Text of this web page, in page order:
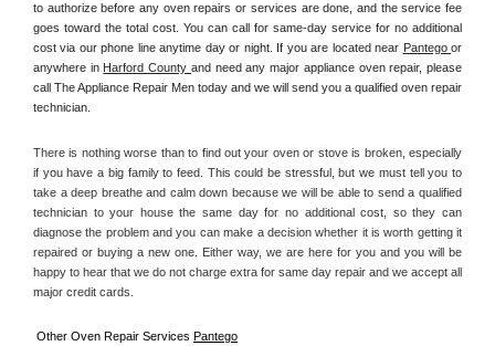
to authorize before any oven repairs or services are done, and the service fee
goes toward the total cost. You can call for same-day service for no additional
cost via our phone line anytime day or night. If you are located near Pantego or
anywhere in Harford County and need any major appliance oven repair, please
call The Appliance Repair Men today and we will send you a qualified oven repair
technician.
There is nothing worse than to find out your oven or stove is broken, especially
if you have a big family to feed. This could be stressful, but we must tell you to
take a deep breathe and calm down because we will be able to send a qualified
technician to your house the same day for no additional cost, so they can
diagnose the problem and you can make a decision whether it is worth getting it
repaired or buying a new one. Either way, we are here for you and you will be
happy to hear that we do not charge extra for same day repair and we accept all
major credit cards.
Other Oven Repair Services Pantego